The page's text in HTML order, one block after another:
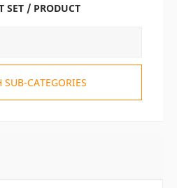
SET / PRODUCT
CATEGORIES